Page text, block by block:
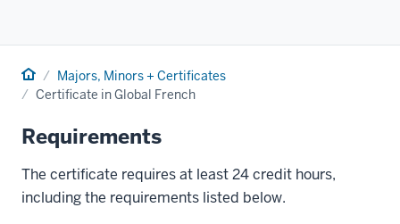
Home Majors, Minors + Certificates
Certificate in Global French
Requirements
The certificate requires at least 24 credit hours,
including the requirements listed below.